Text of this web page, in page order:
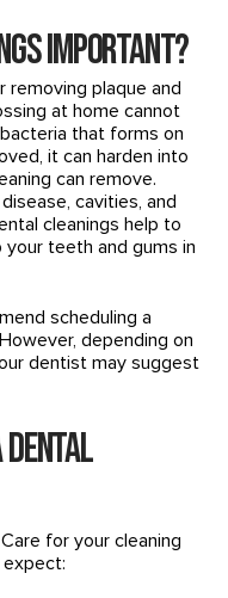
Important?
removing plaque and
at home cannot
that forms on
it can harden into
can remove.
cavities, and
cleanings help to
teeth and gums in
scheduling a
depending on
dentist may suggest
Dental
for your cleaning
expect: